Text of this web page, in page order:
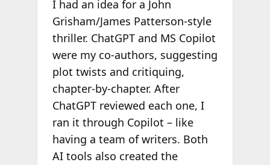
I had an idea for a John
Grisham/James Patterson-style
thriller. ChatGPT and MS Copilot
were my co-authors, suggesting
plot twists and critiquing,
chapter-by-chapter. After
ChatGPT reviewed each one, I
ran it through Copilot – like
having a team of writers. Both
AI tools also created the